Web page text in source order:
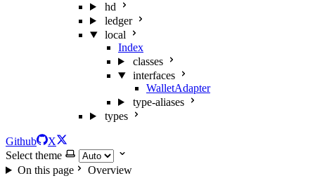
hd
ledger
local
Index
classes
interfaces
WalletAdapter
type-aliases
types
Github
X
Select theme
On this page
Overview